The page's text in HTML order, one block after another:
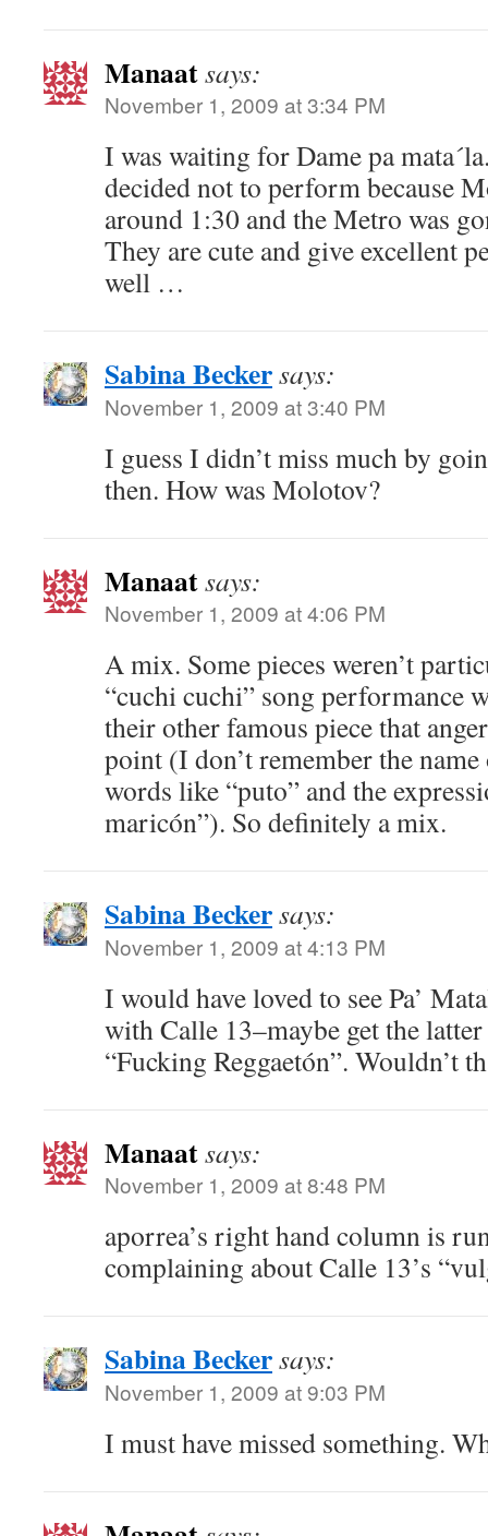
Manaatsays:
November 1, 2009 at 3:34 PM
I was waiting for Dame pa
decided not to perform because
around 1:30 and the Metro was
They are cute and give excellent
well …
Sabina Beckersays:
November 1, 2009 at 3:40 PM
I guess I didn’t miss much by
then. How was Molotov?
Manaatsays:
November 1, 2009 at 4:06 PM
A mix. Some pieces weren’t
“cuchi cuchi” song performance
their other famous piece that
point (I don’t remember the
words like “puto” and the
maricón”). So definitely a mix.
Sabina Beckersays:
November 1, 2009 at 4:13 PM
I would have loved to see Pa’
with Calle 13–maybe get the
“Fucking Reggaetón”. Wouldn’t
Manaatsays:
November 1, 2009 at 8:48 PM
aporrea’s right hand column is
complaining about Calle 13’s
Sabina Beckersays:
November 1, 2009 at 9:03 PM
I must have missed something.